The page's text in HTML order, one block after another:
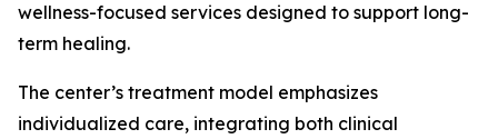
wellness-focused services designed to support long-
term healing.
The center’s treatment model emphasizes
individualized care, integrating both clinical